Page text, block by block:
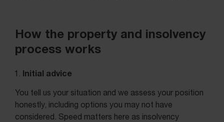
How the property and insolvency
process works
Initial advice
You tell us your situation and we assess your position
honestly, including options you may not have
considered. Speed matters here as insolvency